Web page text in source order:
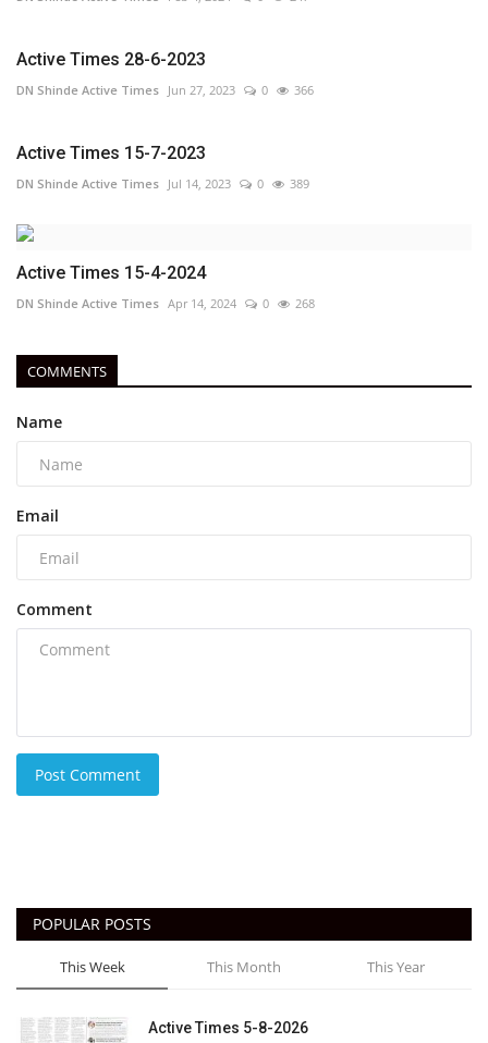
Active Times 28-6-2023
DN Shinde Active Times Jun 27, 2023 0 366
Active Times 15-7-2023
DN Shinde Active Times Jul 14, 2023 0 389
Active Times 15-4-2024
DN Shinde Active Times Apr 14, 2024 0 268
COMMENTS
Name
Email
Comment
Post Comment
POPULAR POSTS
This Week This Month This Year
Active Times 5-8-2026